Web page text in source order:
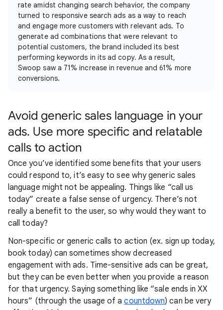
rate amidst changing search behavior, the company
turned to responsive search ads as a way to reach
and engage more customers with relevant ads. To
generate ad combinations that were relevant to
potential customers, the brand included its best
performing keywords in its ad copy. As a result,
Swoop saw a 71% increase in revenue and 61% more
conversions.
Avoid generic sales language in your
ads. Use more specific and relatable
calls to action
Once you’ve identified some benefits that your users
could respond to, it’s easy to see why generic sales
language might not be appealing. Things like “call us
today” create a false sense of urgency. There’s not
really a benefit to the user, so why would they want to
call today?
Non-specific or generic calls to action (ex. sign up today,
book today) can sometimes show decreased
engagement with ads. Time-sensitive ads can be great,
but they can be even better when you provide a reason
for that urgency. Saying something like “sale ends in XX
hours” (through the usage of acountdown) can be very